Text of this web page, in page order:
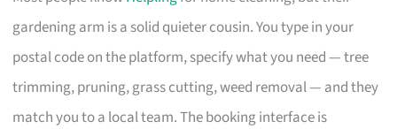
gardening arm is a solid quieter cousin. You type in your
postal code on the platform, specify what you need — tree
trimming, pruning, grass cutting, weed removal — and they
match you to a local team. The booking interface is